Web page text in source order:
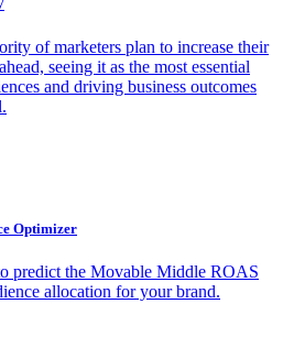
of marketers plan to increase their
seeing it as the most essential
and driving business outcomes
Optimizer
predict the Movable Middle ROAS
allocation for your brand.